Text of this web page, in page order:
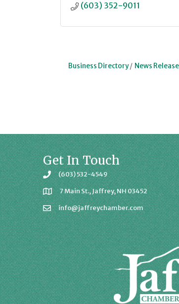
(603) 352-9011
Business Directory News
Get In Touch
(603) 532-4549
7 Main St., Jaffrey, NH 03452
info@jaffreychamber.com